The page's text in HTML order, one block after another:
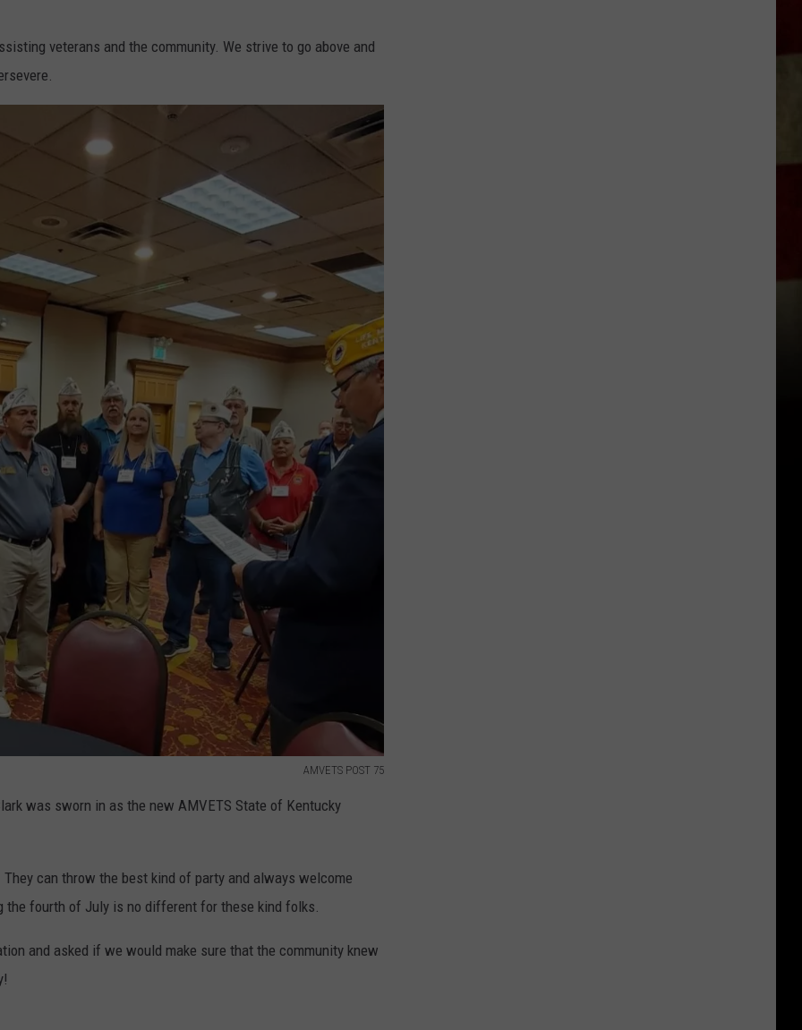
veterans and the community. We strive to go above and
AMVETS POST 75
was sworn in as the new AMVETS State of Kentucky
can throw the best kind of party and always welcome
fourth of July is no different for these kind folks.
and asked if we would make sure that the community knew